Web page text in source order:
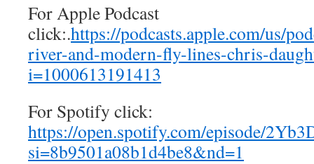
For Apple Podcast
click:.https://podcasts.apple.com/us/
river-and-modern-fly-lines-chris-
i=1000613191413
For Spotify click:
https://open.spotify.com/episode/
si=8b9501a08b1d4be8&nd=1